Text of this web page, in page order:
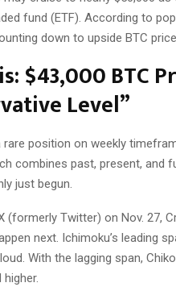
fund (ETF). According to
down to upside BTC
$43,000 BTC
Level”
rare position on weekly
combines past, present, and
just begun.
(formerly Twitter) on Nov. 27,
next. Ichimoku’s leading
With the lagging span,
higher.